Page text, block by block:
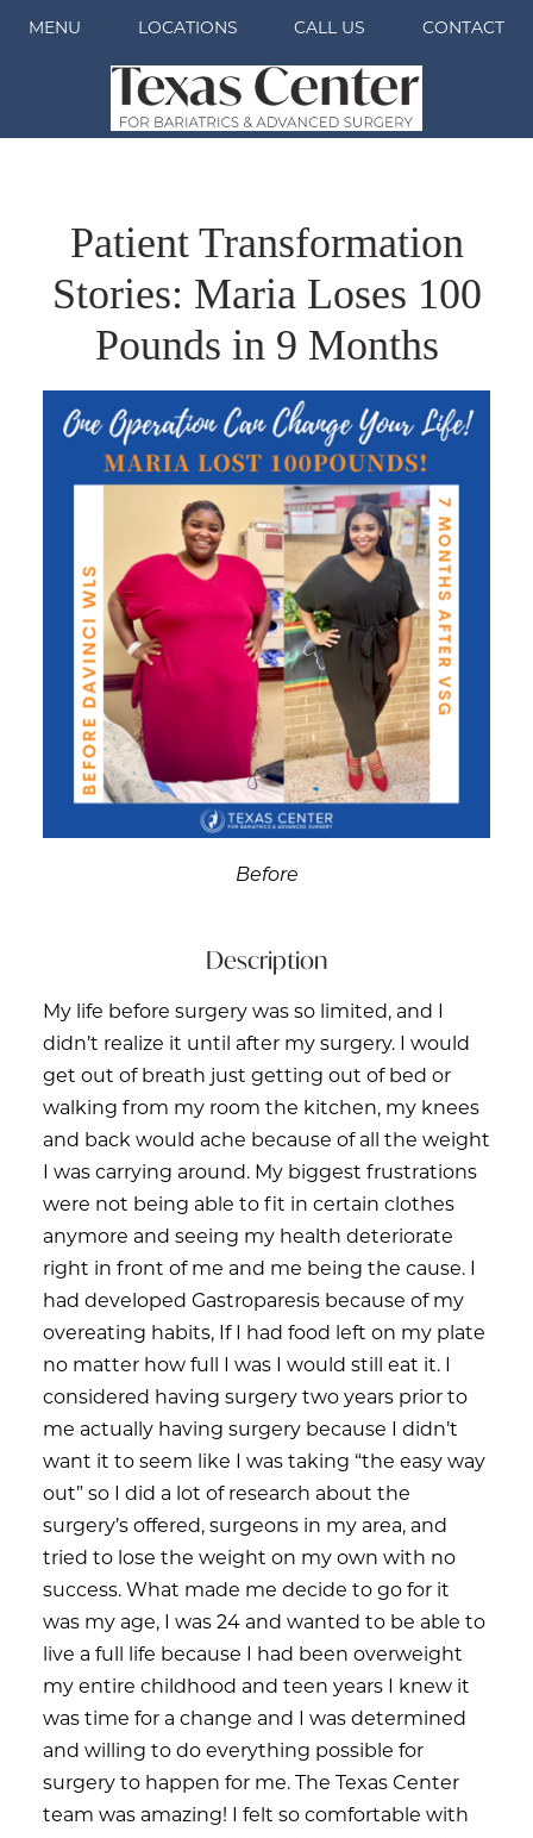
MENU LOCATIONS CALL US CONTACT
Patient Transformation
Stories: Maria Loses 100
Pounds in 9 Months
Before
Description
My life before surgery was so limited, and I
didn’t realize it until after my surgery. I would
get out of breath just getting out of bed or
walking from my room the kitchen, my knees
and back would ache because of all the weight
I was carrying around. My biggest frustrations
were not being able to fit in certain clothes
anymore and seeing my health deteriorate
right in front of me and me being the cause. I
had developed Gastroparesis because of my
overeating habits, If I had food left on my plate
no matter how full I was I would still eat it. I
considered having surgery two years prior to
me actually having surgery because I didn’t
want it to seem like I was taking “the easy way
out” so I did a lot of research about the
surgery’s offered, surgeons in my area, and
tried to lose the weight on my own with no
success. What made me decide to go for it
was my age, I was 24 and wanted to be able to
live a full life because I had been overweight
my entire childhood and teen years I knew it
was time for a change and I was determined
and willing to do everything possible for
surgery to happen for me. The Texas Center
team was amazing! I felt so comfortable with